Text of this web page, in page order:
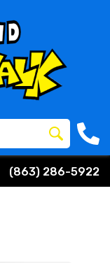
(863) 286-5922